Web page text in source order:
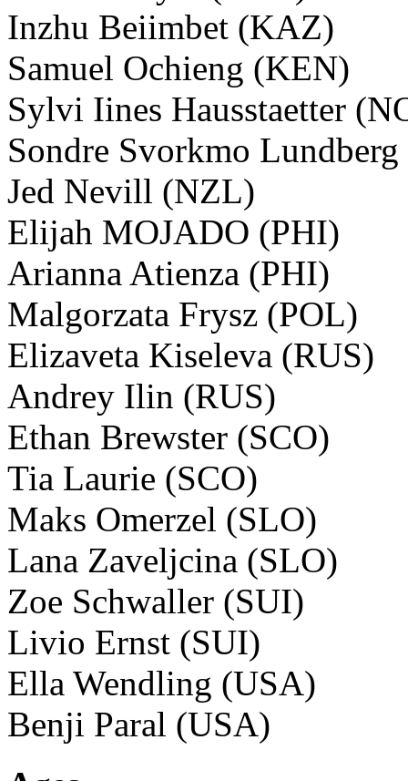
Inzhu Beiimbet (KAZ)
Samuel Ochieng (KEN)
Sylvi Iines Hausstaetter
Sondre Svorkmo
Jed Nevill (NZL)
Elijah MOJADO (PHI)
Arianna Atienza (PHI)
Malgorzata Frysz (POL)
Elizaveta Kiseleva (RUS)
Andrey Ilin (RUS)
Ethan Brewster (SCO)
Tia Laurie (SCO)
Maks Omerzel (SLO)
Lana Zaveljcina (SLO)
Zoe Schwaller (SUI)
Livio Ernst (SUI)
Ella Wendling (USA)
Benji Paral (USA)